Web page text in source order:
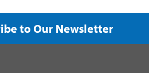
to Our Newsletter